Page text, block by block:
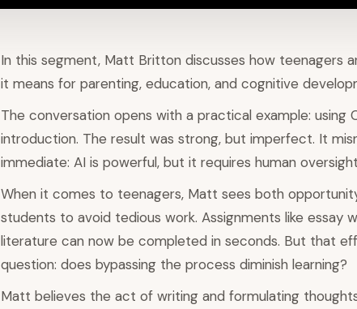
In this segment, Matt Britton discusses how teenagers
it means for parenting, education, and cognitive
The conversation opens with a practical example: using
introduction. The result was strong, but imperfect. It
immediate: AI is powerful, but it requires human
When it comes to teenagers, Matt sees both
students to avoid tedious work. Assignments like essay
literature can now be completed in seconds. But that
question: does bypassing the process diminish learning?
Matt believes the act of writing and formulating